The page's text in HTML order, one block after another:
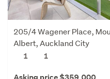
205/4 Wagener Place,
Albert, Auckland City
1
1